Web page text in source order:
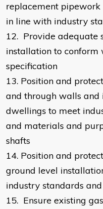
replacement pipework
in line with industry
12. Provide adequate
installation to conform
specification
13. Position and
and through walls
dwellings to meet
and materials and
shafts
14. Position and
ground level
industry standards
15. Ensure existing